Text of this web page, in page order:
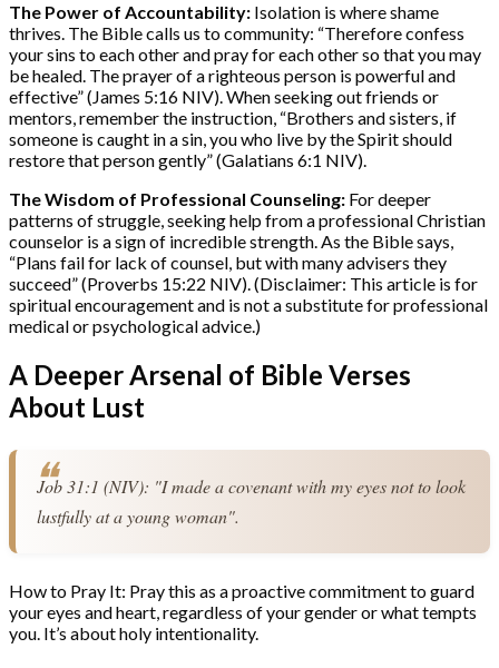
The Power of Accountability: Isolation is where shame
thrives. The Bible calls us to community: “Therefore confess
your sins to each other and pray for each other so that you may
be healed. The prayer of a righteous person is powerful and
effective” (James 5:16 NIV). When seeking out friends or
mentors, remember the instruction, “Brothers and sisters, if
someone is caught in a sin, you who live by the Spirit should
restore that person gently” (Galatians 6:1 NIV).
The Wisdom of Professional Counseling: For deeper
patterns of struggle, seeking help from a professional Christian
counselor is a sign of incredible strength. As the Bible says,
“Plans fail for lack of counsel, but with many advisers they
succeed” (Proverbs 15:22 NIV). (Disclaimer: This article is for
spiritual encouragement and is not a substitute for professional
medical or psychological advice.)
A Deeper Arsenal of Bible Verses
About Lust
Job 31:1 (NIV): "I made a covenant with my eyes not to look
lustfully at a young woman".
How to Pray It: Pray this as a proactive commitment to guard
your eyes and heart, regardless of your gender or what tempts
you. It’s about holy intentionality.